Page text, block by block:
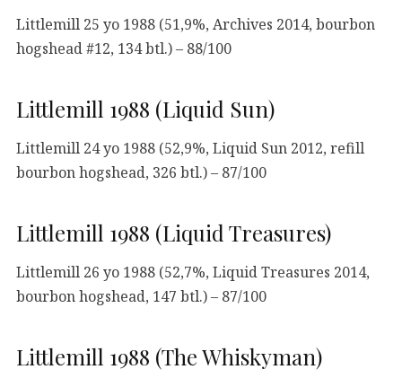
Littlemill 25 yo 1988 (51,9%, Archives 2014, bourbon
hogshead #12, 134 btl.) – 88/100
Littlemill 1988 (Liquid Sun)
Littlemill 24 yo 1988 (52,9%, Liquid Sun 2012, refill
bourbon hogshead, 326 btl.) – 87/100
Littlemill 1988 (Liquid Treasures)
Littlemill 26 yo 1988 (52,7%, Liquid Treasures 2014,
bourbon hogshead, 147 btl.) – 87/100
Littlemill 1988 (The Whiskyman)